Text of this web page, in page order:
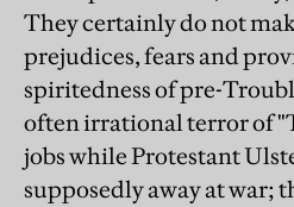
They certainly do not
prejudices, fears and
spiritedness of pre-
often irrational terror of
jobs while Protestant
supposedly away at war;